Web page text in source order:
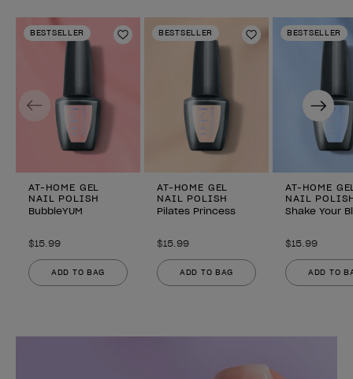
BESTSELLER
Add to Wishlist
AT-HOME GEL
NAIL POLISH
BubbleYUM
$15.99
ADD TO BAG
BESTSELLER
Add to Wishlist
AT-HOME GEL
NAIL POLISH
Pilates Princess
$15.99
ADD TO BAG
BESTSELLER
AT-HOME
NAIL
Shake Your
$15.99
ADD TO
Previous Next